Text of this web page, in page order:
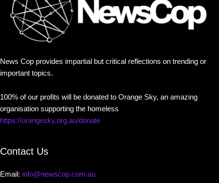
News Cop provides impartial but critical reflections on trending or
important topics.
100% of our profits will be donated to Orange Sky, an amazing
organisation supporting the homeless
https://orangesky.org.au/donate
Contact Us
Email: info@newscop.com.au